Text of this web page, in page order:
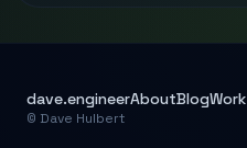
dave.engineerAboutBlogWork
© Dave Hulbert